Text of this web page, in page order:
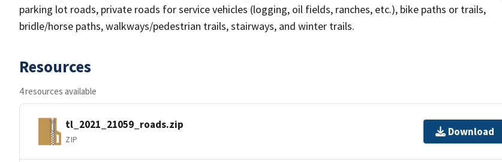
parking lot roads, private roads for service vehicles (logging, oil fields, ranches, etc.), bike paths or trails,
bridle/horse paths, walkways/pedestrian trails, stairways, and winter trails.
Resources
4 resources available
tl_2021_21059_roads.zip
ZIP
Download